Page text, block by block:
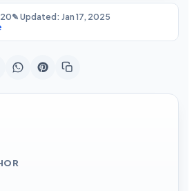
✎ Updated: Jan 17, 2025